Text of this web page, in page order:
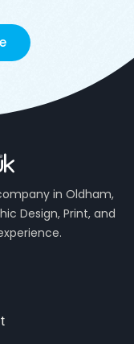
in Oldham,
Design, Print, and